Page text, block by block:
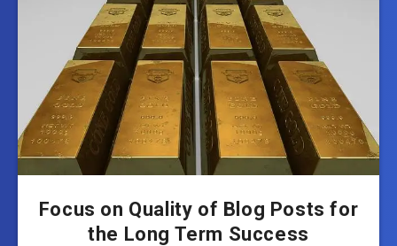
Focus on Quality of Blog Posts for
the Long Term Success